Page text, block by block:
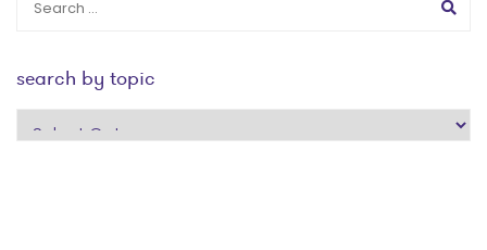
search by topic
search